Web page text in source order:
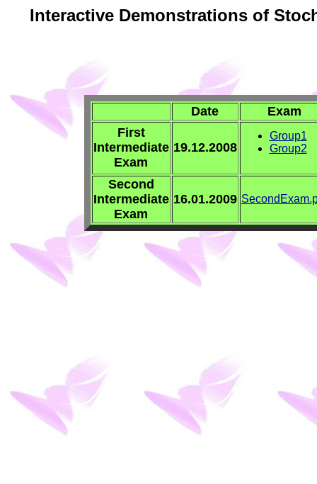
Interactive Demonstrations of
Date
Exam
First
Intermediate
Exam
19.12.2008
Group1
Group2
Second
Intermediate
Exam
16.01.2009